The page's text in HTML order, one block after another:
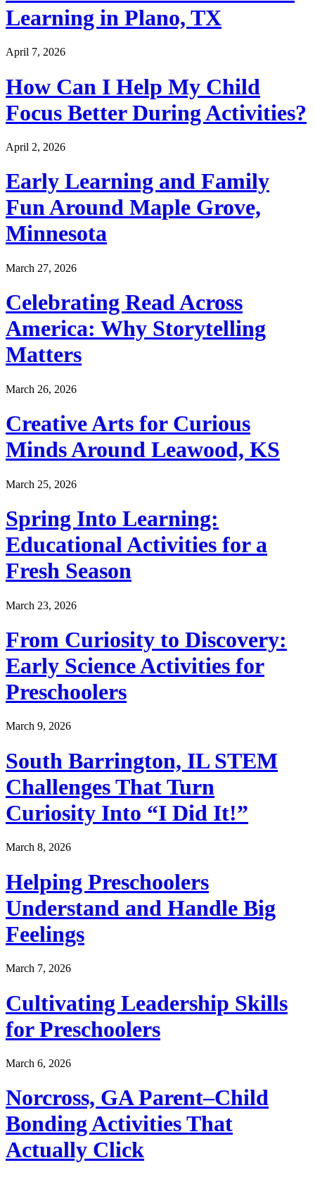
Learning in Plano, TX
April 7, 2026
How Can I Help My Child
Focus Better During Activities?
April 2, 2026
Early Learning and Family
Fun Around Maple Grove,
Minnesota
March 27, 2026
Celebrating Read Across
America: Why Storytelling
Matters
March 26, 2026
Creative Arts for Curious
Minds Around Leawood, KS
March 25, 2026
Spring Into Learning:
Educational Activities for a
Fresh Season
March 23, 2026
From Curiosity to Discovery:
Early Science Activities for
Preschoolers
March 9, 2026
South Barrington, IL STEM
Challenges That Turn
Curiosity Into “I Did It!”
March 8, 2026
Helping Preschoolers
Understand and Handle Big
Feelings
March 7, 2026
Cultivating Leadership Skills
for Preschoolers
March 6, 2026
Norcross, GA Parent–Child
Bonding Activities That
Actually Click